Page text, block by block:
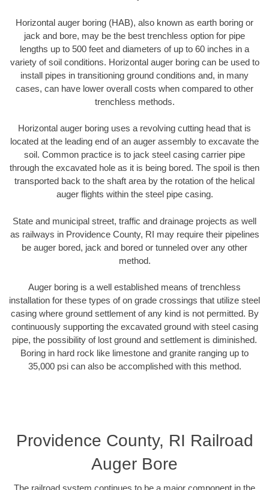
Horizontal auger boring (HAB), also known as earth boring or
jack and bore, may be the best trenchless option for pipe
lengths up to 500 feet and diameters of up to 60 inches in a
variety of soil conditions. Horizontal auger boring can be used to
install pipes in transitioning ground conditions and, in many
cases, can have lower overall costs when compared to other
trenchless methods.
Horizontal auger boring uses a revolving cutting head that is
located at the leading end of an auger assembly to excavate the
soil. Common practice is to jack steel casing carrier pipe
through the excavated hole as it is being bored. The spoil is then
transported back to the shaft area by the rotation of the helical
auger flights within the steel pipe casing.
State and municipal street, traffic and drainage projects as well
as railways in Providence County, RI may require their pipelines
be auger bored, jack and bored or tunneled over any other
method.
Auger boring is a well established means of trenchless
installation for these types of on grade crossings that utilize steel
casing where ground settlement of any kind is not permitted. By
continuously supporting the excavated ground with steel casing
pipe, the possibility of lost ground and settlement is diminished.
Boring in hard rock like limestone and granite ranging up to
35,000 psi can also be accomplished with this method.
Providence County, RI Railroad
Auger Bore
The railroad system continues to be a major component in the